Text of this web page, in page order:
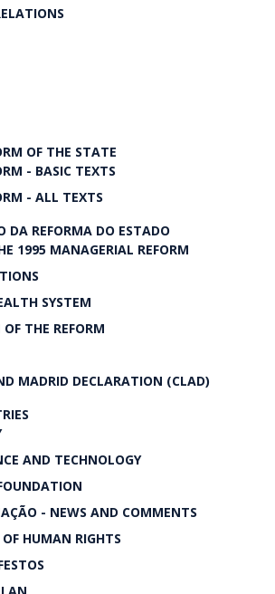
OF THE STATE
- BASIC TEXTS
- ALL TEXTS
DA REFORMA DO ESTADO
1995 MANAGERIAL REFORM
SYSTEM
THE REFORM
MADRID DECLARATION (CLAD)
AND TECHNOLOGY
- NEWS AND COMMENTS
HUMAN RIGHTS